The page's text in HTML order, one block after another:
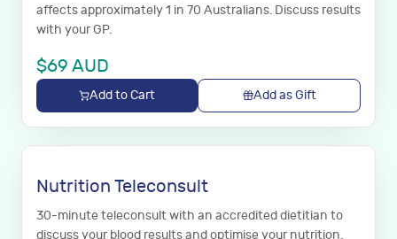
affects approximately 1 in 70 Australians. Discuss results
with your GP.
$69 AUD
Add to Cart Add as Gift
Nutrition Teleconsult
30-minute teleconsult with an accredited dietitian to
discuss your blood results and optimise your nutrition.